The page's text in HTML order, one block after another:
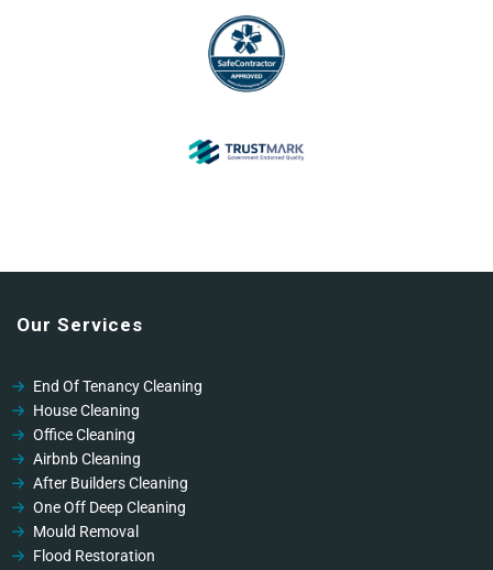
Our Services
End Of Tenancy Cleaning
House Cleaning
Office Cleaning
Airbnb Cleaning
After Builders Cleaning
One Off Deep Cleaning
Mould Removal
Flood Restoration